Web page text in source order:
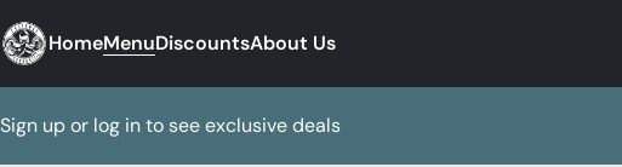
HomeMenuDiscountsAbout Us
Sign up or log in to see exclusive deals